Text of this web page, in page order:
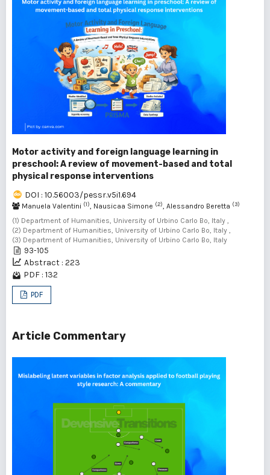
Motor activity and foreign language learning in
preschool: A review of movement-based and total
physical response interventions
DOI : 10.56003/pessr.v5i1.694
Manuela Valentini (1), Nausicaa Simone (2), Alessandro Beretta (3)
(1) Department of Humanities, University of Urbino Carlo Bo, Italy ,
(2) Department of Humanities, University of Urbino Carlo Bo, Italy ,
(3) Department of Humanities, University of Urbino Carlo Bo, Italy
93-105
Abstract : 223
PDF : 132
PDF
Article Commentary